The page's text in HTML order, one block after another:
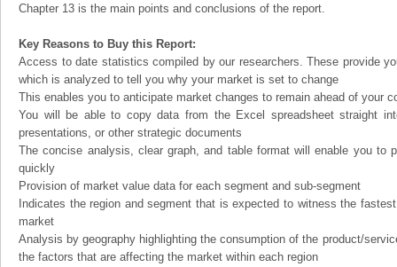
Chapter 13 is the main points and conclusions of the report.
Key Reasons to Buy this Report:
Access to date statistics compiled by our researchers. These provide
which is analyzed to tell you why your market is set to change
This enables you to anticipate market changes to remain ahead of your
You will be able to copy data from the Excel spreadsheet straight
presentations, or other strategic documents
The concise analysis, clear graph, and table format will enable you to
quickly
Provision of market value data for each segment and sub-segment
Indicates the region and segment that is expected to witness the
market
Analysis by geography highlighting the consumption of the product/
the factors that are affecting the market within each region